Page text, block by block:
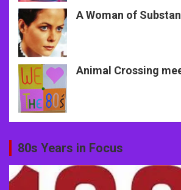
A Woman of
Animal Crossing
80s Years in Focus